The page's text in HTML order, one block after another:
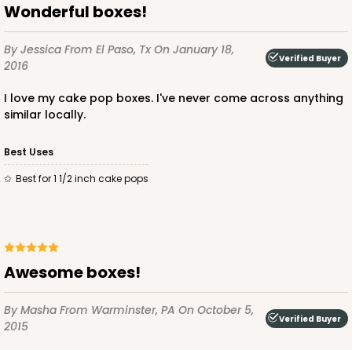
wonderful boxes!
By Jessica From El Paso, Tx On January 18,
2016
Verified Buyer
I love my cake pop boxes. I've never come across anything
similar locally.
Best Uses
Best for 1 1/2 inch cake pops
Awesome boxes!
By Masha From Warminster, PA On October 5,
2015
Verified Buyer